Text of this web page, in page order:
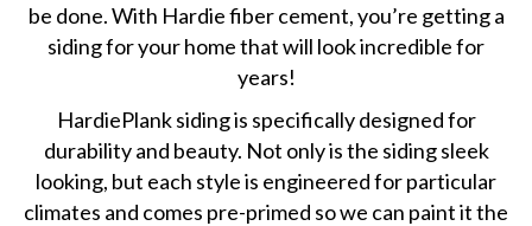
be done. With Hardie fiber cement, you’re getting a
siding for your home that will look incredible for
years!
HardiePlank siding is specifically designed for
durability and beauty. Not only is the siding sleek
looking, but each style is engineered for particular
climates and comes pre-primed so we can paint it the